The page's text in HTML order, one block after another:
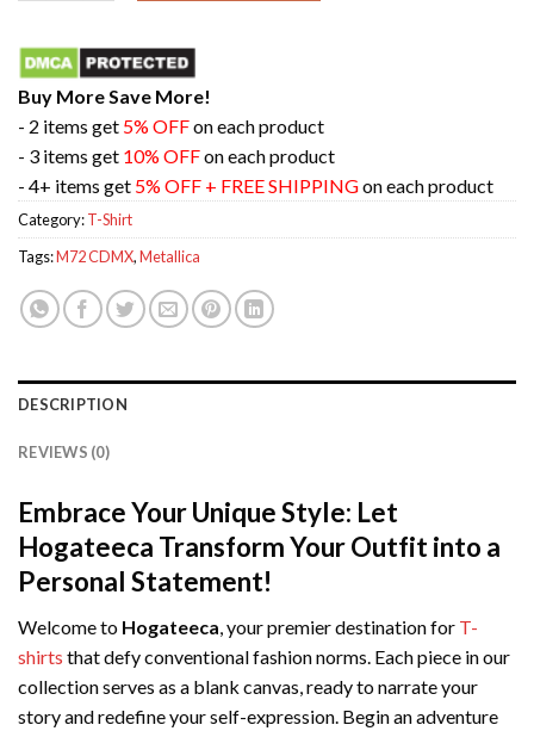
Buy More Save More!
- 2 items get 5% OFFon each product
- 3 items get 10% OFFon each product
- 4+ items get 5% OFF + FREE SHIPPINGon each product
Category:T-Shirt
Tags:M72 CDMX,Metallica
DESCRIPTION
REVIEWS (0)
Embrace Your Unique Style: Let
Hogateeca Transform Your Outfit into a
Personal Statement!
Welcome to Hogateeca, your premier destination for T-
shirts that defy conventional fashion norms. Each piece in our
collection serves as a blank canvas, ready to narrate your
story and redefine your self-expression. Begin an adventure